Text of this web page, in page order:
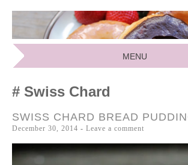
MENU
TO Swiss Chard
SWISS CHARD BREAD
December 30, 2014 Leave a comment